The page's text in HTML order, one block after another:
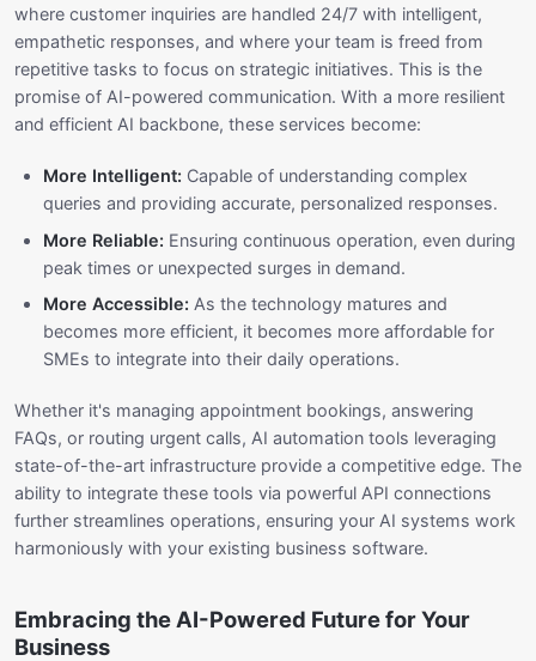
where customer inquiries are handled 24/7 with intelligent,
empathetic responses, and where your team is freed from
repetitive tasks to focus on strategic initiatives. This is the
promise of AI-powered communication. With a more resilient
and efficient AI backbone, these services become:
More Intelligent: Capable of understanding complex
queries and providing accurate, personalized responses.
More Reliable: Ensuring continuous operation, even during
peak times or unexpected surges in demand.
More Accessible: As the technology matures and
becomes more efficient, it becomes more affordable for
SMEs to integrate into their daily operations.
Whether it's managing appointment bookings, answering
FAQs, or routing urgent calls, AI automation tools leveraging
state-of-the-art infrastructure provide a competitive edge. The
ability to integrate these tools via powerful API connections
further streamlines operations, ensuring your AI systems work
harmoniously with your existing business software.
Embracing the AI-Powered Future for Your
Business